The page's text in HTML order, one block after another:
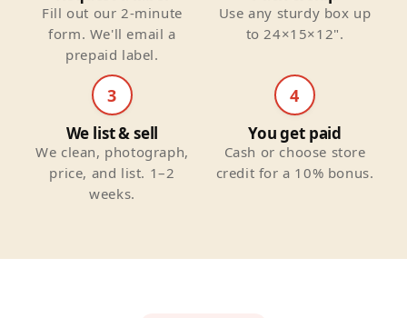
Fill out our 2-minute
form. We'll email a
prepaid label.
Use any sturdy box up
to 24×15×12".
3
We list & sell
We clean, photograph,
price, and list. 1–2
weeks.
4
You get paid
Cash or choose store
credit for a 10% bonus.